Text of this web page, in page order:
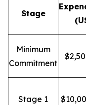
Stage
Minimum
Commitment
Stage 1